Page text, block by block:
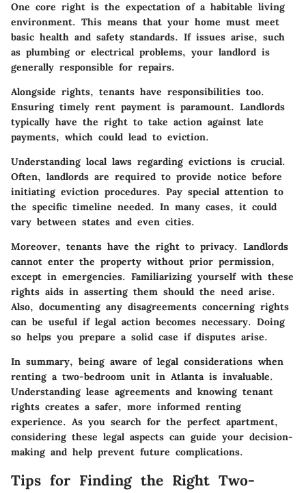
One core right is the expectation of a habitable living
environment. This means that your home must meet
basic health and safety standards. If issues arise, such
as plumbing or electrical problems, your landlord is
generally responsible for repairs.
Alongside rights, tenants have responsibilities too.
Ensuring timely rent payment is paramount. Landlords
typically have the right to take action against late
payments, which could lead to eviction.
Understanding local laws regarding evictions is crucial.
Often, landlords are required to provide notice before
initiating eviction procedures. Pay special attention to
the specific timeline needed. In many cases, it could
vary between states and even cities.
Moreover, tenants have the right to privacy. Landlords
cannot enter the property without prior permission,
except in emergencies. Familiarizing yourself with these
rights aids in asserting them should the need arise.
Also, documenting any disagreements concerning rights
can be useful if legal action becomes necessary. Doing
so helps you prepare a solid case if disputes arise.
In summary, being aware of legal considerations when
renting a two-bedroom unit in Atlanta is invaluable.
Understanding lease agreements and knowing tenant
rights creates a safer, more informed renting
experience. As you search for the perfect apartment,
considering these legal aspects can guide your decision-
making and help prevent future complications.
Tips for Finding the Right Two-